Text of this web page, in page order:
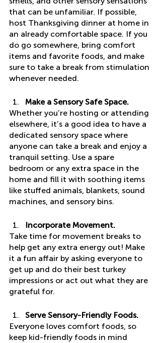
that can be unfamiliar. If possible,
host Thanksgiving dinner at home in
an already comfortable space. If you
do go somewhere, bring comfort
items and favorite foods, and make
sure to take a break from stimulation
whenever needed.
Make a Sensory Safe Space.
Whether you’re hosting or attending
elsewhere, it’s a good idea to have a
dedicated sensory space where
anyone can take a break and enjoy a
tranquil setting. Use a spare
bedroom or any extra space in the
home and fill it with soothing items
like stuffed animals, blankets, sound
machines, and sensory bins.
Incorporate Movement.
Take time for movement breaks to
help get any extra energy out! Make
it a fun affair by asking everyone to
get up and do their best turkey
impressions or act out what they are
grateful for.
Serve Sensory-Friendly Foods.
Everyone loves comfort foods, so
keep kid-friendly foods in mind